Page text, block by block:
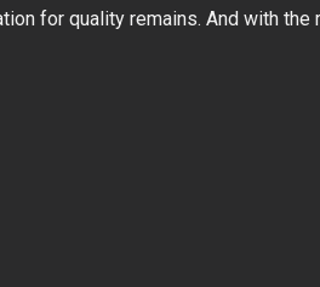
for quality remains. And with